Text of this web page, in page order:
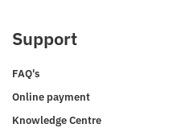
Support
FAQ's
Online payment
Knowledge Centre